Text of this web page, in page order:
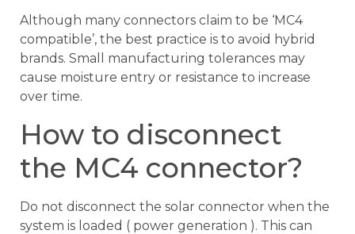
Although many connectors claim to be ‘MC4
compatible’, the best practice is to avoid hybrid
brands. Small manufacturing tolerances may
cause moisture entry or resistance to increase
over time.
How to disconnect
the MC4 connector?
Do not disconnect the solar connector when the
system is loaded ( power generation ). This can